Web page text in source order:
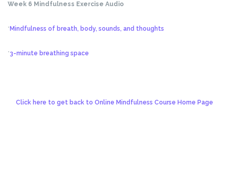
Week 6 Mindfulness Exercise Audio
* Mindfulness of breath, body, sounds, and thoughts
*3-minute breathing space
Click here to get back to Online Mindfulness Course Home Page